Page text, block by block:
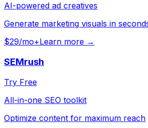
AI-powered ad creatives
Generate marketing visuals in
$29/mo+Learn more →
SEMrush
Try Free
All-in-one SEO toolkit
Optimize content for maximum reach